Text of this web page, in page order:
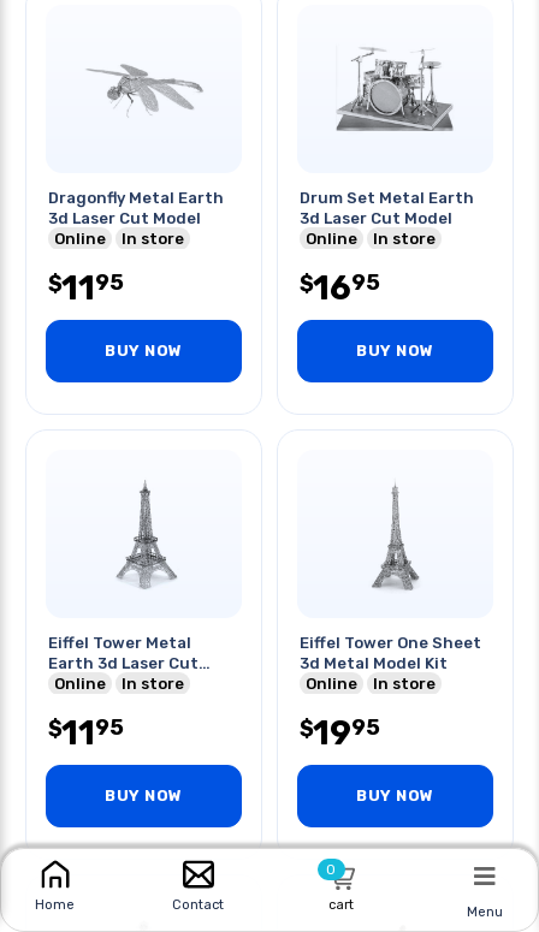
Dragonfly Metal Earth
3d Laser Cut Model
Online
In store
$1195
BUY NOW
Drum Set Metal Earth
3d Laser Cut Model
Online
In store
$1695
BUY NOW
Eiffel Tower Metal
Earth 3d Laser Cut
Model
Online In store
$1195
BUY NOW
Eiffel Tower One Sheet
3d Metal Model Kit
Online
In store
$1995
BUY NOW
Home Contact
0
cart Menu